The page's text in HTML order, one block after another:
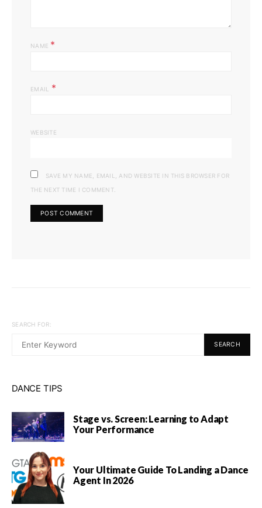
NAME *
EMAIL *
WEBSITE
SAVE MY NAME, EMAIL, AND WEBSITE IN THIS BROWSER FOR
THE NEXT TIME I COMMENT.
SEARCH FOR:
SEARCH
DANCE TIPS
Stage vs. Screen: Learning to Adapt
Your Performance
Your Ultimate Guide To Landing a Dance
Agent In 2026